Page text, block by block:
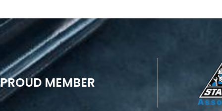
PROUD MEMBER